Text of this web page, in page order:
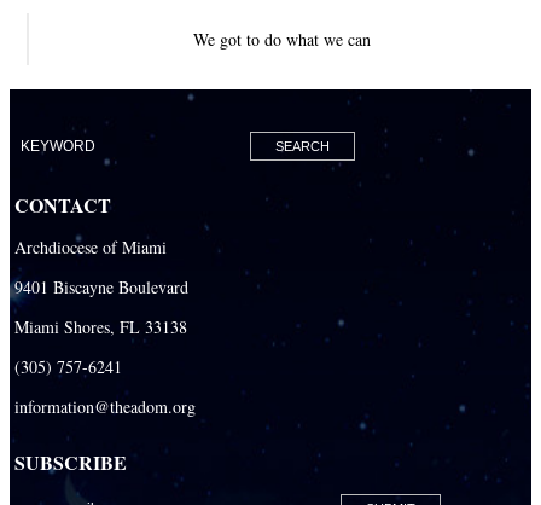
We got to do what we can
CONTACT
Archdiocese of Miami
9401 Biscayne Boulevard
Miami Shores, FL 33138
(305) 757-6241
information@theadom.org
SUBSCRIBE